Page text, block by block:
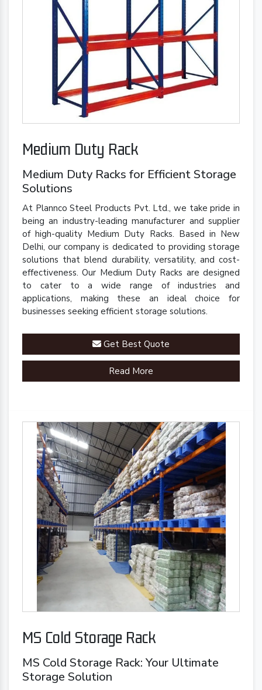
Medium Duty Rack
Medium Duty Racks for Efficient Storage
Solutions
At Plannco Steel Products Pvt. Ltd., we take pride in
being an industry-leading manufacturer and supplier
of high-quality Medium Duty Racks. Based in New
Delhi, our company is dedicated to providing storage
solutions that blend durability, versatility, and cost-
effectiveness. Our Medium Duty Racks are designed
to cater to a wide range of industries and
applications, making these an ideal choice for
businesses seeking efficient storage solutions.
Get Best Quote
Read More
MS Cold Storage Rack
MS Cold Storage Rack: Your Ultimate
Storage Solution